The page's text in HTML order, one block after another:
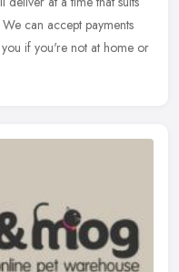
can accept payments
if you're not at home or